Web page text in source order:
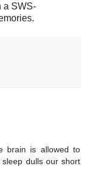
a SWS-
brain is allowed to
dulls our short